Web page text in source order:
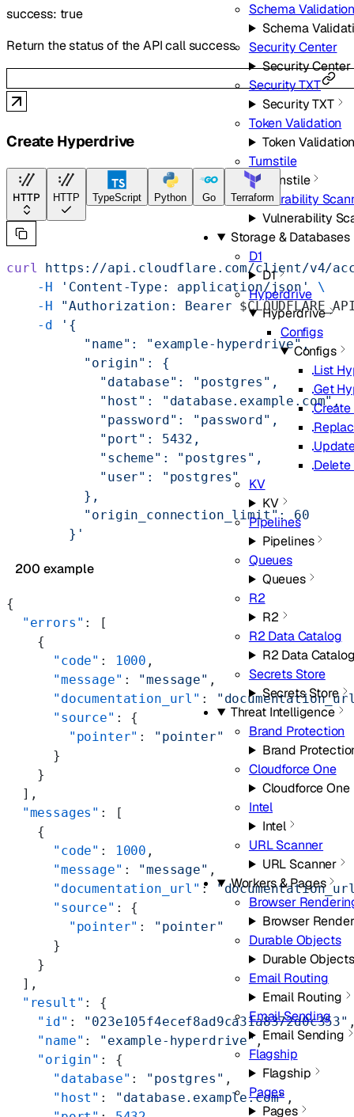
Schema
Schema
Security Center
Security Center
Security TXT
Security TXT
Token Validation
Token
Turnstile
Turnstile
Vulnerability
Vulnerability
Storage & Databases
D1
D1
Hyperdrive
Hyperdrive
Configs
Configs
List
Get
KV
KV
Pipelines
Pipelines
Queues
Queues
R2
R2
R2 Data Catalog
R2 Data
Secrets Store
Secrets Store
Threat Intelligence
Brand Protection
Brand
Cloudforce One
Cloudforce One
Intel
Intel
URL Scanner
URL Scanner
Workers & Pages
Browser
Browser
Durable Objects
Durable Objects
Email Routing
Email Routing
Email Sending
Email Sending
Flagship
Flagship
Pages
Pages
success: true
Return the status of the API call success.
Create Hyperdrive
HTTP HTTP TypeScript Python Go Terraform
curl https://api.cloudflare.com/client/v4/
    -H
'Content-Type: application/json'
\
    -H
"Authorization: Bearer
    -d
'{
          "name": "example-hyperdrive",
          "origin": {
            "database": "postgres",
            "host": "database.example.com",
            "password": "password",
            "port": 5432,
            "scheme": "postgres",
            "user": "postgres"
          },
          "origin_connection_limit": 60
        }'
200 example
{
  "errors"
: [
    {
      "code"
: 1000 ,
      "message"
: "message" ,
      "documentation_url"
:
      "source"
: {
        "pointer"
:
"pointer"
      }
    }
  ],
  "messages"
: [
    {
      "code"
: 1000 ,
      "message"
: "message" ,
      "documentation_url"
:
      "source"
: {
        "pointer"
:
"pointer"
      }
    }
  ],
  "result"
: {
    "id"
: "023e105f4ecef8ad9ca31a8372d0c353"
    "name"
: "example-hyperdrive",
    "origin"
: {
      "database"
: "postgres" ,
      "host"
: "database.example.com" ,